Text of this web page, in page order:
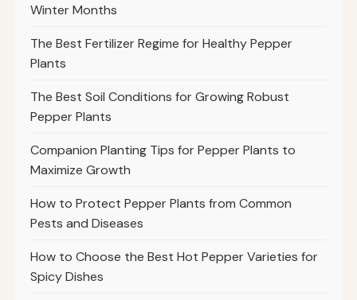
Winter Months
The Best Fertilizer Regime for Healthy Pepper
Plants
The Best Soil Conditions for Growing Robust
Pepper Plants
Companion Planting Tips for Pepper Plants to
Maximize Growth
How to Protect Pepper Plants from Common
Pests and Diseases
How to Choose the Best Hot Pepper Varieties for
Spicy Dishes